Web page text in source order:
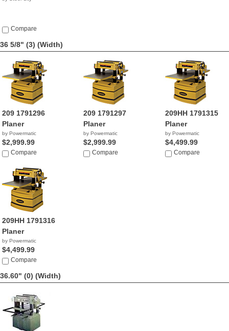
Compare
36 5/8" (3) (Width)
209 1791296
Planer
by Powermatic
$2,999.99
Compare
209 1791297
Planer
by Powermatic
$2,999.99
Compare
209HH 1791315
Planer
by Powermatic
$4,499.99
Compare
209HH 1791316
Planer
by Powermatic
$4,499.99
Compare
36.60" (0) (Width)